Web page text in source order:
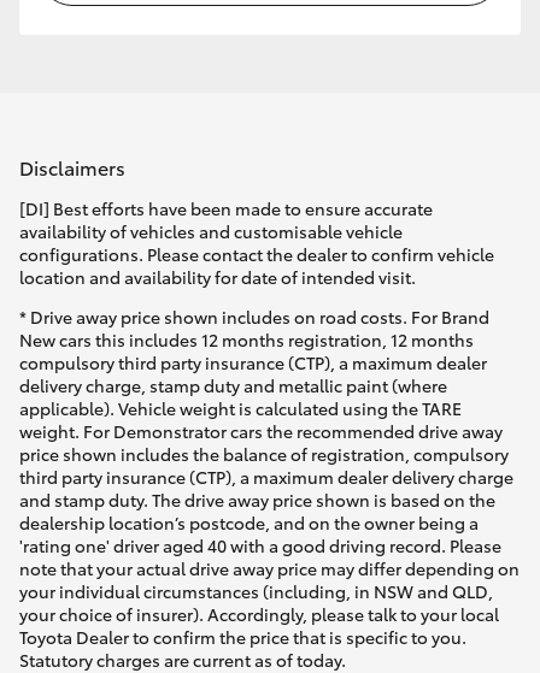
Disclaimers
[DI] Best efforts have been made to ensure accurate
availability of vehicles and customisable vehicle
configurations. Please contact the dealer to confirm vehicle
location and availability for date of intended visit.
* Drive away price shown includes on road costs. For Brand
New cars this includes 12 months registration, 12 months
compulsory third party insurance (CTP), a maximum dealer
delivery charge, stamp duty and metallic paint (where
applicable). Vehicle weight is calculated using the TARE
weight. For Demonstrator cars the recommended drive away
price shown includes the balance of registration, compulsory
third party insurance (CTP), a maximum dealer delivery charge
and stamp duty. The drive away price shown is based on the
dealership location’s postcode, and on the owner being a
'rating one' driver aged 40 with a good driving record. Please
note that your actual drive away price may differ depending on
your individual circumstances (including, in NSW and QLD,
your choice of insurer). Accordingly, please talk to your local
Toyota Dealer to confirm the price that is specific to you.
Statutory charges are current as of today.